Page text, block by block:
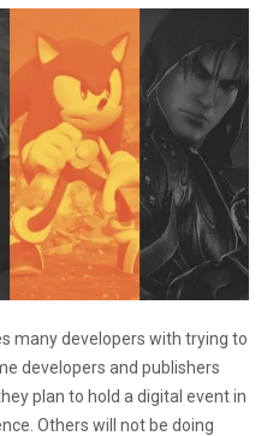
many developers with trying to
developers and publishers
plan to hold a digital event in
Others will not be doing